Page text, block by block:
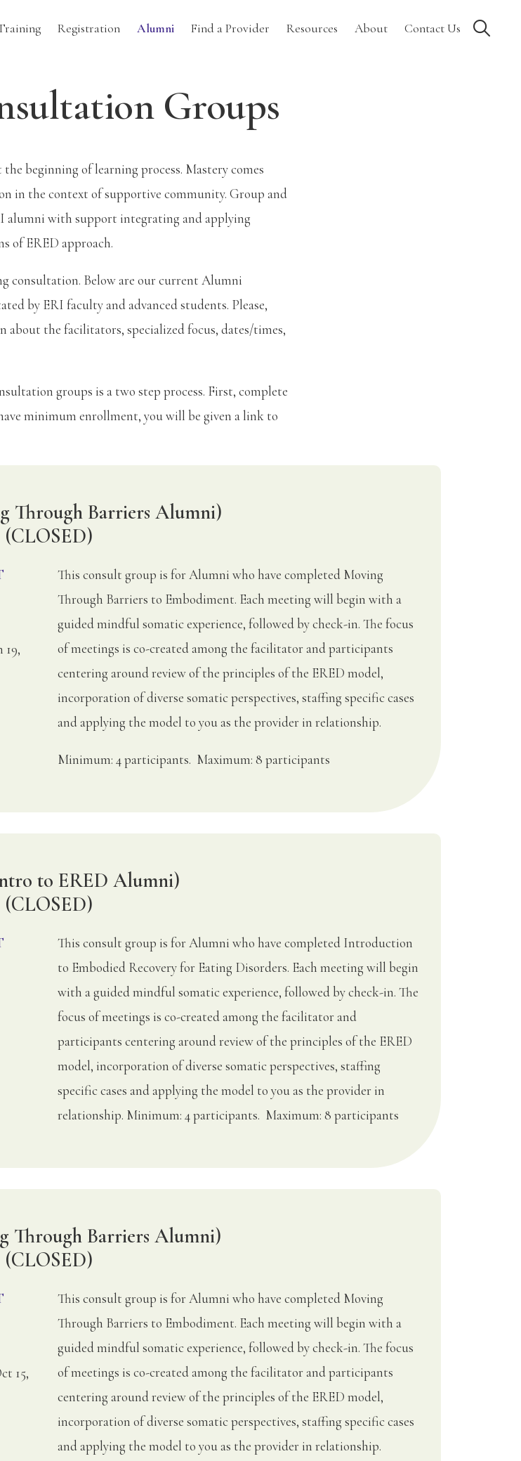
Registration Alumni Find a Provider Resources About Contact Us
Show
Search
Groups
beginning of learning process. Mastery comes
in the context of supportive community. Group and
alumni with support integrating and applying
of ERED approach.
consultation. Below are our current Alumni
by ERI faculty and advanced students. Please,
the facilitators, specialized focus, dates/times,
groups is a two step process. First, complete
minimum enrollment, you will be given a link to
Through Barriers Alumni)
(CLOSED)
19,
This consult group is for Alumni who have completed Moving
Through Barriers to Embodiment. Each meeting will begin with a
guided mindful somatic experience, followed by check-in. The focus
of meetings is co-created among the facilitator and participants
centering around review of the principles of the ERED model,
incorporation of diverse somatic perspectives, staffing specific cases
and applying the model to you as the provider in relationship.
Minimum: 4 participants. Maximum: 8 participants
to ERED Alumni)
(CLOSED)
This consult group is for Alumni who have completed Introduction
to Embodied Recovery for Eating Disorders. Each meeting will begin
with a guided mindful somatic experience, followed by check-in. The
focus of meetings is co-created among the facilitator and
participants centering around review of the principles of the ERED
model, incorporation of diverse somatic perspectives, staffing
specific cases and applying the model to you as the provider in
relationship. Minimum: 4 participants. Maximum: 8 participants
Through Barriers Alumni)
(CLOSED)
15,
This consult group is for Alumni who have completed Moving
Through Barriers to Embodiment. Each meeting will begin with a
guided mindful somatic experience, followed by check-in. The focus
of meetings is co-created among the facilitator and participants
centering around review of the principles of the ERED model,
incorporation of diverse somatic perspectives, staffing specific cases
and applying the model to you as the provider in relationship.